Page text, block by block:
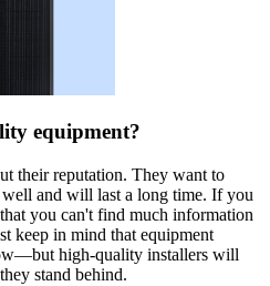
equipment?
their reputation. They want to
and will last a long time. If you
you can't find much information
keep in mind that equipment
high-quality installers will
stand behind.